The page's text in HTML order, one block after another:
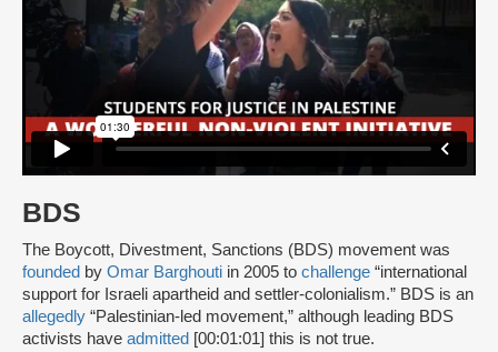
BDS
The Boycott, Divestment, Sanctions (BDS) movement was
founded by Omar Barghouti in 2005 to challenge “international
support for Israeli apartheid and settler-colonialism.” BDS is an
allegedly “Palestinian-led movement,” although leading BDS
activists have admitted [00:01:01] this is not true.